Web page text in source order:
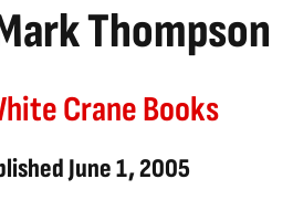
Thompson
Crane Books
June 1, 2005